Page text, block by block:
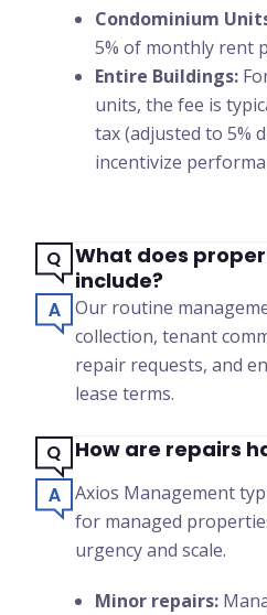
Condominium
5% of monthly rent
Entire Buildings:
units, the fee is
tax (adjusted to 5%
incentivize
What does
include?
Our routine
collection, tenant
repair requests, and
lease terms.
How are repairs
Axios Management
for managed
urgency and scale.
Minor repairs: